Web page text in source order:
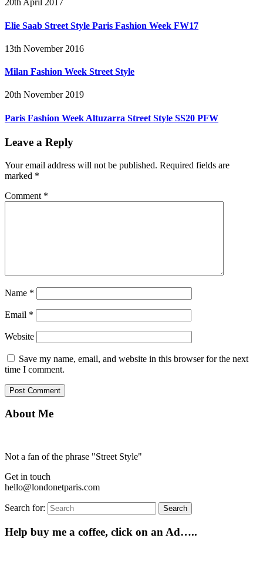
20th April 2017
Elie Saab Street Style Paris Fashion Week FW17
13th November 2016
Milan Fashion Week Street Style
20th November 2019
Paris Fashion Week Altuzarra Street Style SS20 PFW
Leave a Reply
Your email address will not be published. Required fields are
marked *
Comment *
Name *
Email *
Website
Save my name, email, and website in this browser for the next
time I comment.
About Me
Not a fan of the phrase "Street Style"
Get in touch
hello@londonetparis.com
Search for: Search
Help buy me a coffee, click on an Ad…..